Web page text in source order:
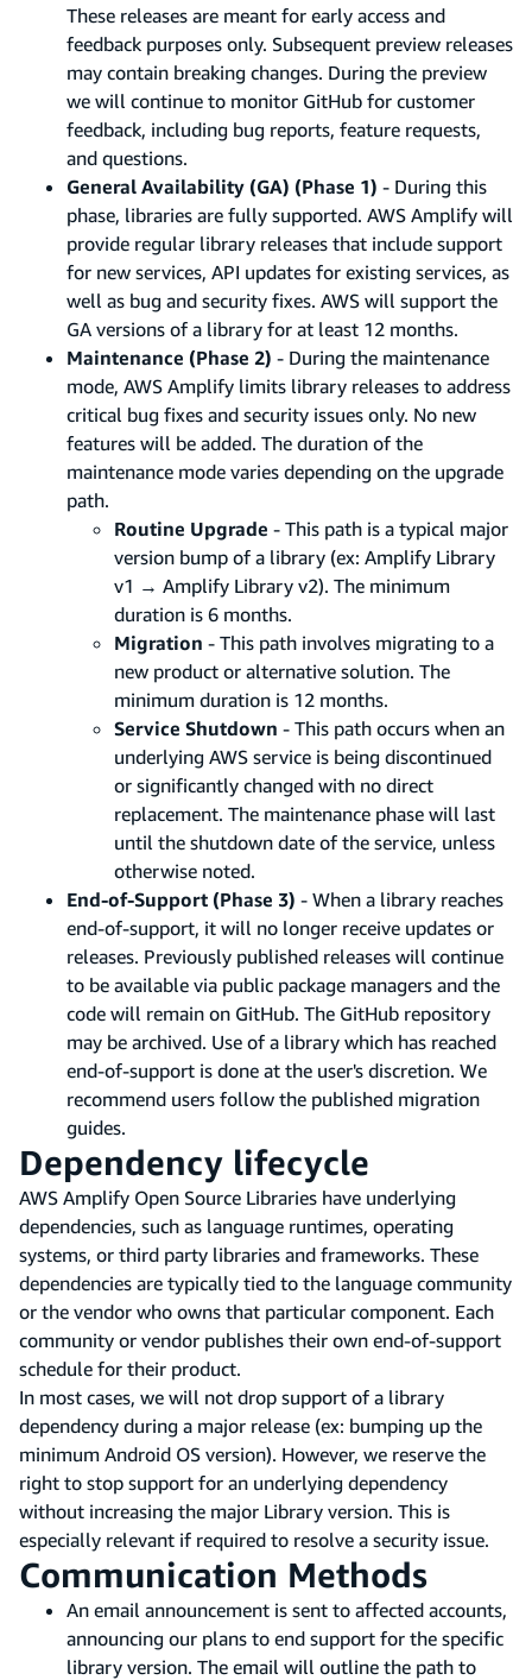
These releases are meant for early access and
feedback purposes only. Subsequent preview releases
may contain breaking changes. During the preview
we will continue to monitor GitHub for customer
feedback, including bug reports, feature requests,
and questions.
General Availability (GA) (Phase 1) - During this
phase, libraries are fully supported. AWS Amplify will
provide regular library releases that include support
for new services, API updates for existing services, as
well as bug and security fixes. AWS will support the
GA versions of a library for at least 12 months.
Maintenance (Phase 2) - During the maintenance
mode, AWS Amplify limits library releases to address
critical bug fixes and security issues only. No new
features will be added. The duration of the
maintenance mode varies depending on the upgrade
path.
Routine Upgrade - This path is a typical major
version bump of a library (ex: Amplify Library
v1 → Amplify Library v2). The minimum
duration is 6 months.
Migration - This path involves migrating to a
new product or alternative solution. The
minimum duration is 12 months.
Service Shutdown - This path occurs when an
underlying AWS service is being discontinued
or significantly changed with no direct
replacement. The maintenance phase will last
until the shutdown date of the service, unless
otherwise noted.
End-of-Support (Phase 3) - When a library reaches
end-of-support, it will no longer receive updates or
releases. Previously published releases will continue
to be available via public package managers and the
code will remain on GitHub. The GitHub repository
may be archived. Use of a library which has reached
end-of-support is done at the user's discretion. We
recommend users follow the published migration
guides.
Dependency lifecycle
AWS Amplify Open Source Libraries have underlying
dependencies, such as language runtimes, operating
systems, or third party libraries and frameworks. These
dependencies are typically tied to the language community
or the vendor who owns that particular component. Each
community or vendor publishes their own end-of-support
schedule for their product.
In most cases, we will not drop support of a library
dependency during a major release (ex: bumping up the
minimum Android OS version). However, we reserve the
right to stop support for an underlying dependency
without increasing the major Library version. This is
especially relevant if required to resolve a security issue.
Communication Methods
An email announcement is sent to affected accounts,
announcing our plans to end support for the specific
library version. The email will outline the path to